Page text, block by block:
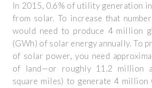
In 2015, 0.6% of utility generation in
from solar. To increase that
would need to produce 4 million
(GWh) of solar energy annually. To
of solar power, you need
of land—or roughly 11.2 million
square miles) to generate 4 million